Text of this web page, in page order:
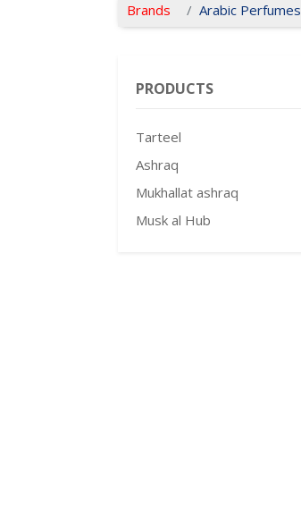
Brands Arabic Perfumes
PRODUCTS
Tarteel
Ashraq
Mukhallat ashraq
Musk al Hub